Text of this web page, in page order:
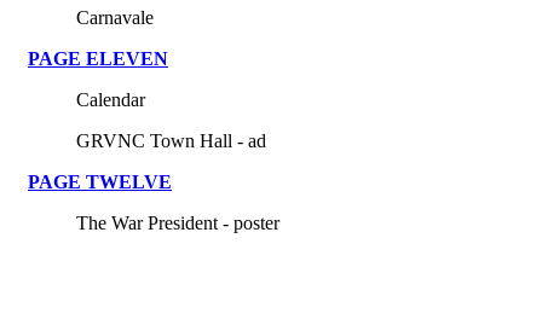
Carnavale
PAGE ELEVEN
Calendar
GRVNC Town Hall - ad
PAGE TWELVE
The War President - poster